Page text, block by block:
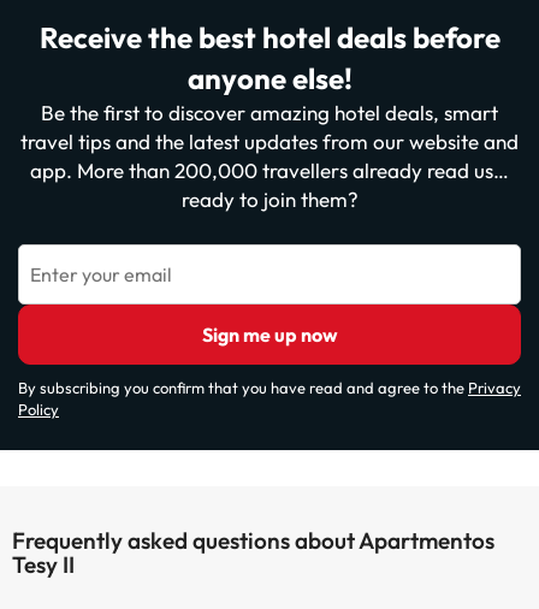
Receive the best hotel deals before
anyone else!
Be the first to discover amazing hotel deals, smart
travel tips and the latest updates from our website and
app. More than 200,000 travellers already read us…
ready to join them?
Enter your email
Sign me up now
By subscribing you confirm that you have read and agree to the Privacy
Policy
Frequently asked questions about Apartmentos
Tesy II